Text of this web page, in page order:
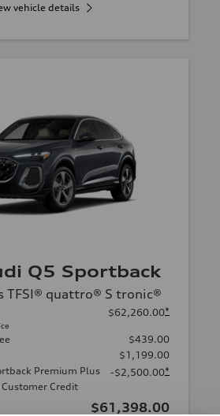
vehicle details
Q5 Sportback
TFSI® quattro® S tronic®
$62,260.00*
$439.00
$1,199.00
Premium Plus
Credit
-$2,500.00*
$61,398.00